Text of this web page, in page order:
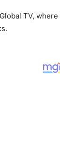
TV, where